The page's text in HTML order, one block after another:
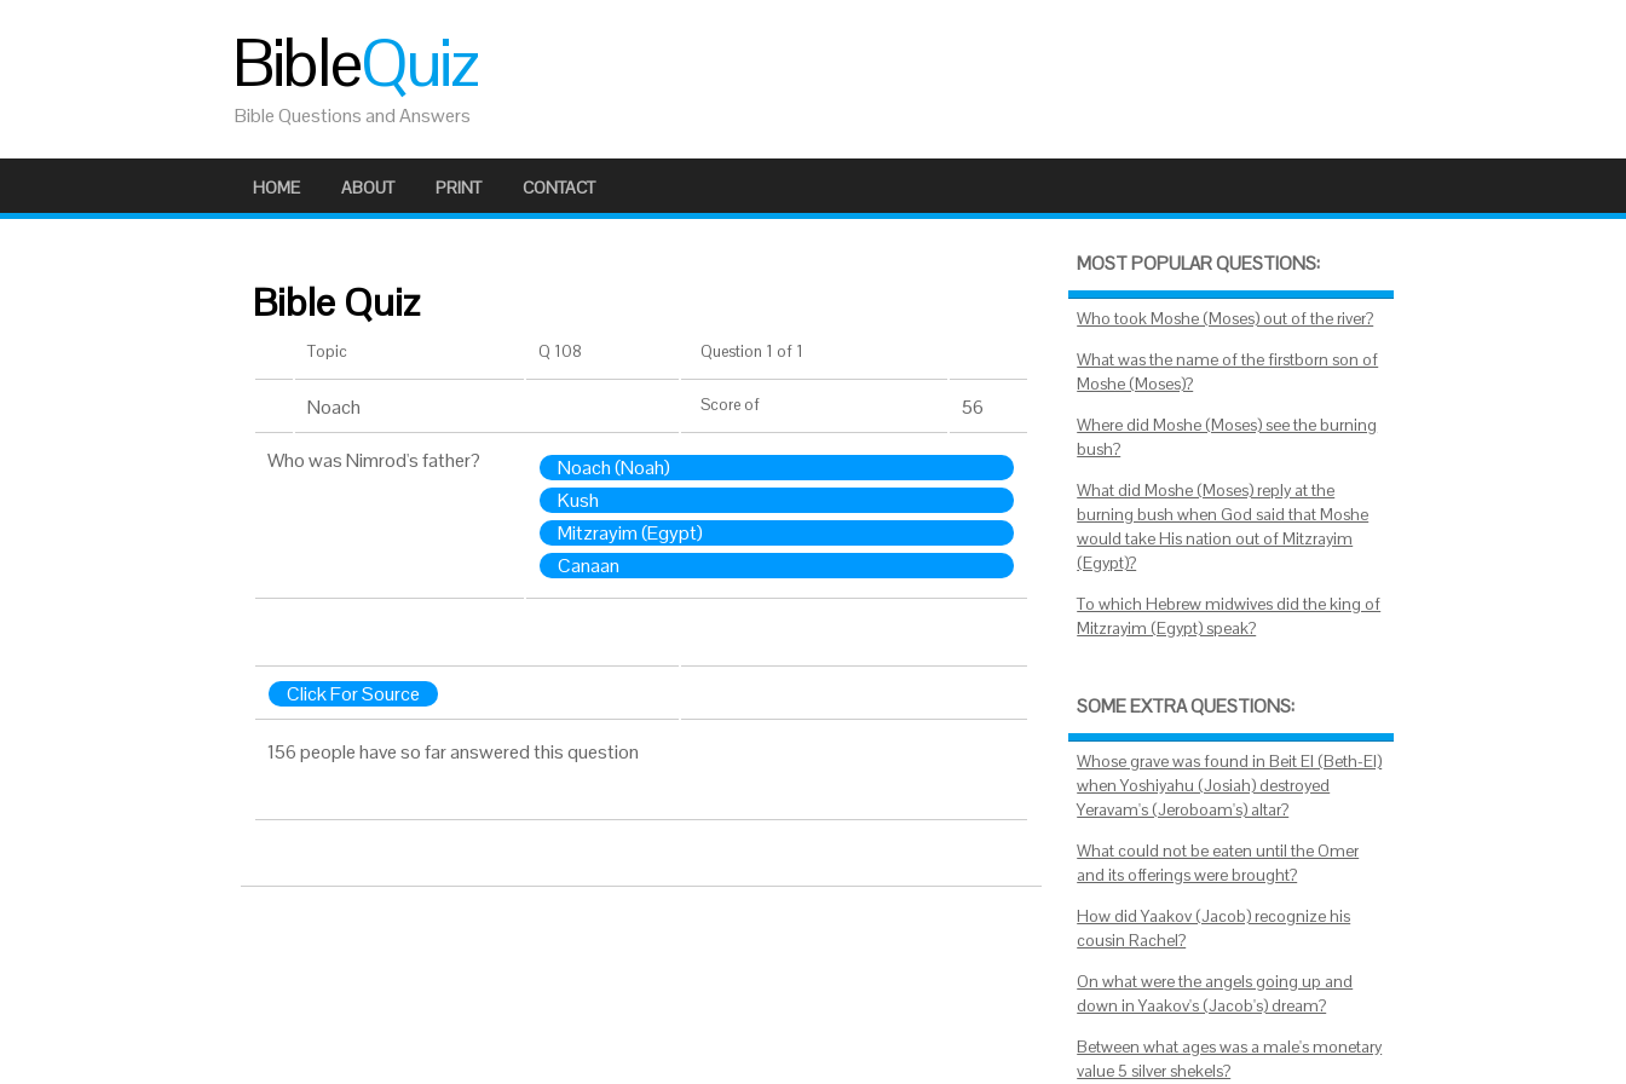
BibleQuiz
Bible Questions and Answers
HOME ABOUT PRINT CONTACT
Bible Quiz
Topic Q 108 Question 1 of 1
Noach Score of 56
Who was Nimrod's father?
Noach (Noah)
Kush
Mitzrayim (Egypt)
Canaan
Click For Source
156 people have so far answered this question
MOST POPULAR QUESTIONS:
Who took Moshe (Moses) out of the river?
What was the name of the firstborn son of
Moshe (Moses)?
Where did Moshe (Moses) see the burning
bush?
What did Moshe (Moses) reply at the
burning bush when God said that Moshe
would take His nation out of Mitzrayim
(Egypt)?
To which Hebrew midwives did the king of
Mitzrayim (Egypt) speak?
SOME EXTRA QUESTIONS:
Whose grave was found in Beit El (Beth-El)
when Yoshiyahu (Josiah) destroyed
Yeravam's (Jeroboam's) altar?
What could not be eaten until the Omer
and its offerings were brought?
How did Yaakov (Jacob) recognize his
cousin Rachel?
On what were the angels going up and
down in Yaakov's (Jacob's) dream?
Between what ages was a male's monetary
value 5 silver shekels?